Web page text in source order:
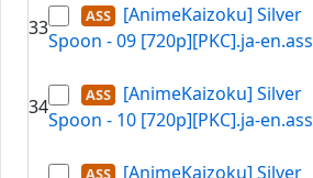
33
[AnimeKaizoku] Silver
Spoon - 09 [720p][PKC].ja-en.ass
34
[AnimeKaizoku] Silver
Spoon - 10 [720p][PKC].ja-en.ass
[AnimeKaizoku] Silver